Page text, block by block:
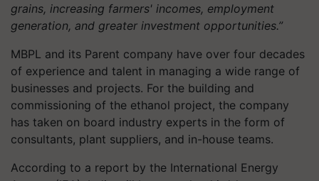
grains, increasing farmers' incomes, employment
generation, and greater investment opportunities.”
MBPL and its Parent company have over four decades
of experience and talent in managing a wide range of
businesses and projects. For the building and
commissioning of the ethanol project, the company
has taken on board industry experts in the form of
consultants, plant suppliers, and in-house teams.
According to a report by the International Energy